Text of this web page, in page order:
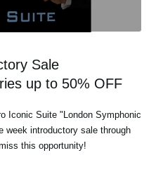
Sale
up to 50% OFF
Iconic Suite "London Symphonic
week introductory sale through
this opportunity!